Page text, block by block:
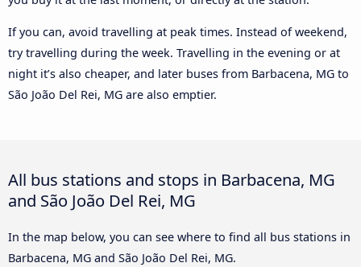
If you can, avoid travelling at peak times. Instead of weekend,
try travelling during the week. Travelling in the evening or at
night it’s also cheaper, and later buses from Barbacena, MG to
São João Del Rei, MG are also emptier.
All bus stations and stops in Barbacena, MG
and São João Del Rei, MG
In the map below, you can see where to find all bus stations in
Barbacena, MG and São João Del Rei, MG.